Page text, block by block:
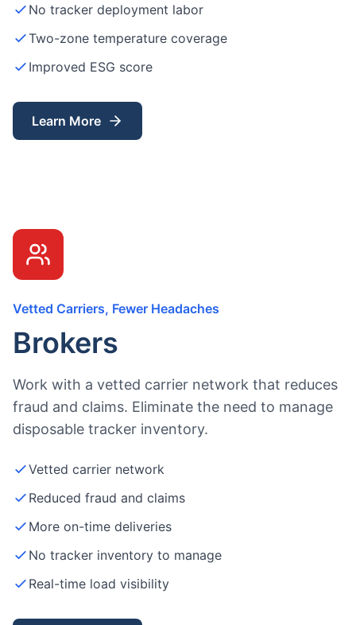
No tracker deployment labor
Two-zone temperature coverage
Improved ESG score
Learn More
Vetted Carriers, Fewer Headaches
Brokers
Work with a vetted carrier network that reduces
fraud and claims. Eliminate the need to manage
disposable tracker inventory.
Vetted carrier network
Reduced fraud and claims
More on-time deliveries
No tracker inventory to manage
Real-time load visibility